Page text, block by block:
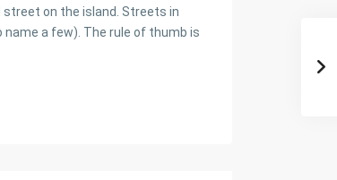
on the island. Streets in
a few). The rule of thumb is